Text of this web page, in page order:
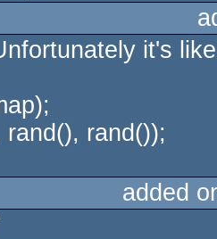
it's
rand());
added